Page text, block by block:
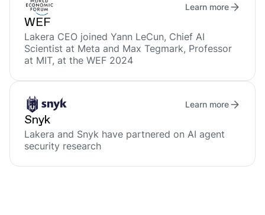
Learn more
WEF
Lakera CEO joined Yann LeCun, Chief AI
Scientist at Meta and Max Tegmark, Professor
at MIT, at the WEF 2024
Learn more
Snyk
Lakera and Snyk have partnered on AI agent
security research